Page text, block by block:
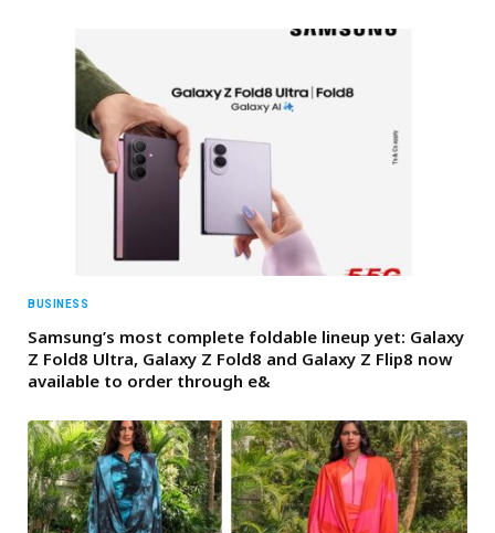
BUSINESS
Samsung’s most complete foldable lineup yet: Galaxy
Z Fold8 Ultra, Galaxy Z Fold8 and Galaxy Z Flip8 now
available to order through e&